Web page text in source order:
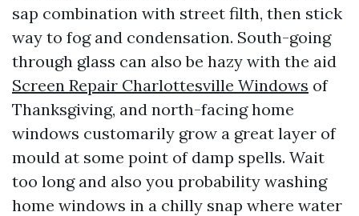
sap combination with street filth, then stick
way to fog and condensation. South-going
through glass can also be hazy with the aid
Screen Repair Charlottesville Windows of
Thanksgiving, and north-facing home
windows customarily grow a great layer of
mould at some point of damp spells. Wait
too long and also you probability washing
home windows in a chilly snap where water